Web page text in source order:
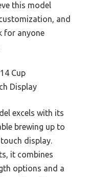
this model
and
for anyone
Cup
Display
excels with its
brewing up to
display.
it combines
options and a